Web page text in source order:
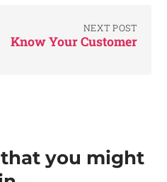
NEXT POST
Know Your Customer
you might